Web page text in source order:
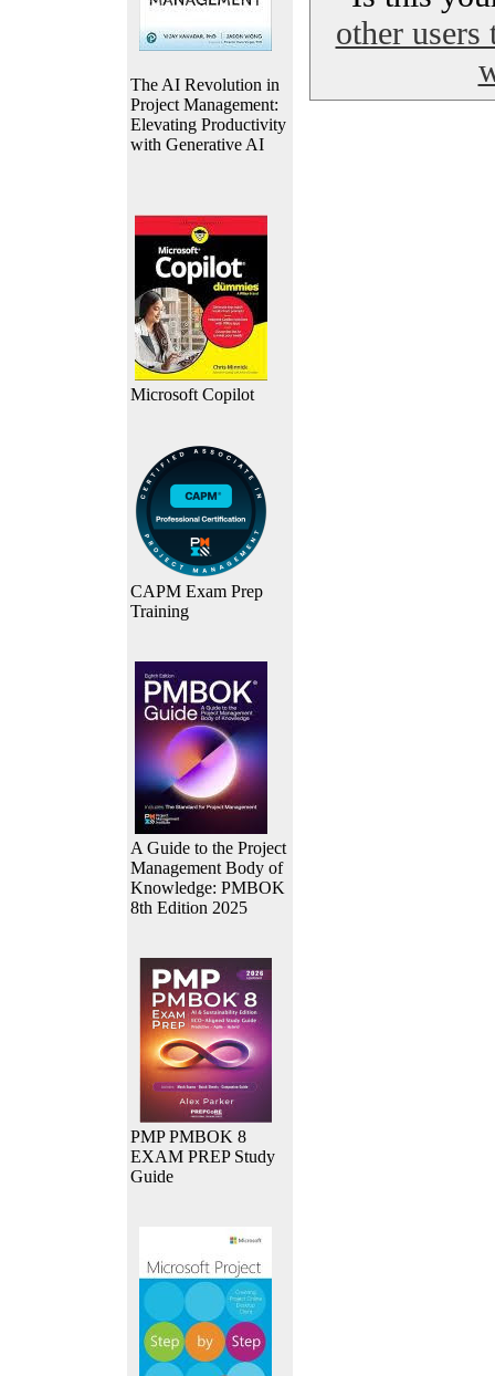
The AI Revolution in
Project Management:
Elevating Productivity
with Generative AI
Microsoft Copilot
CAPM Exam Prep
Training
A Guide to the Project
Management Body of
Knowledge: PMBOK
8th Edition 2025
PMP PMBOK 8
EXAM PREP Study
Guide
other